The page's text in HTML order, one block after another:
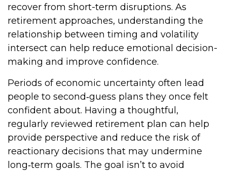
recover from short-term disruptions. As
retirement approaches, understanding the
relationship between timing and volatility
intersect can help reduce emotional decision-
making and improve confidence.
Periods of economic uncertainty often lead
people to second‑guess plans they once felt
confident about. Having a thoughtful,
regularly reviewed retirement plan can help
provide perspective and reduce the risk of
reactionary decisions that may undermine
long‑term goals. The goal isn’t to avoid